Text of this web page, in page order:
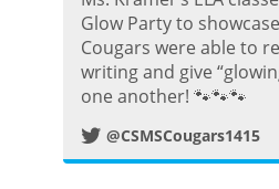
Glow Party to
Cougars were able to
writing and give
one another! 🐾🐾🐾
@CSMSCougars1415